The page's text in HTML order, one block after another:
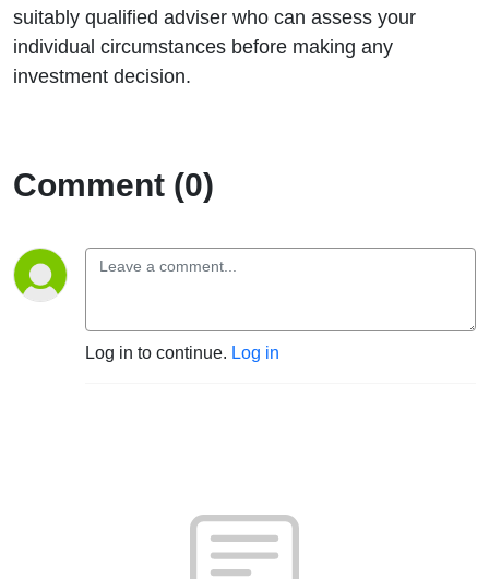
suitably qualified adviser who can assess your
individual circumstances before making any
investment decision.
Comment (0)
Log in to continue. Log in